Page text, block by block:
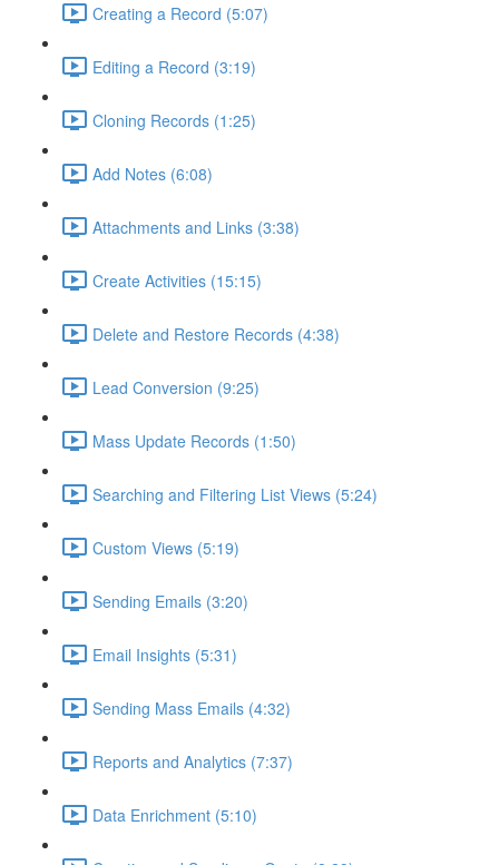
Creating a Record (5:07)
Editing a Record (3:19)
Cloning Records (1:25)
Add Notes (6:08)
Attachments and Links (3:38)
Create Activities (15:15)
Delete and Restore Records (4:38)
Lead Conversion (9:25)
Mass Update Records (1:50)
Searching and Filtering List Views (5:24)
Custom Views (5:19)
Sending Emails (3:20)
Email Insights (5:31)
Sending Mass Emails (4:32)
Reports and Analytics (7:37)
Data Enrichment (5:10)